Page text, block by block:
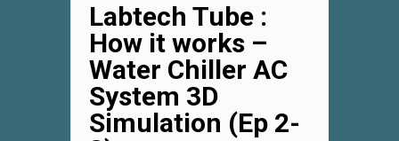
Labtech Tube :
How it works –
Water Chiller AC
System 3D
Simulation (Ep 2-